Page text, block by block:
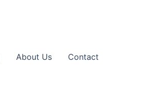
About Us Contact